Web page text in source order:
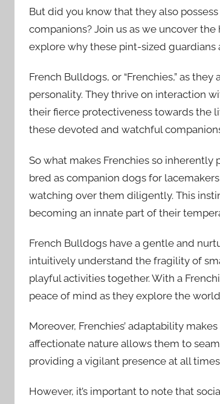
But did you know that they also
companions? Join us as we uncover
explore why these pint-sized
French Bulldogs, or “Frenchies,” as
personality. They thrive on interaction
their fierce protectiveness towards the
these devoted and watchful
So what makes Frenchies so
bred as companion dogs for
watching over them diligently. This
becoming an innate part of their
French Bulldogs have a gentle and
intuitively understand the fragility of
playful activities together. With a
peace of mind as they explore the
Moreover, Frenchies’ adaptability
affectionate nature allows them to
providing a vigilant presence at all
However, it’s important to note that